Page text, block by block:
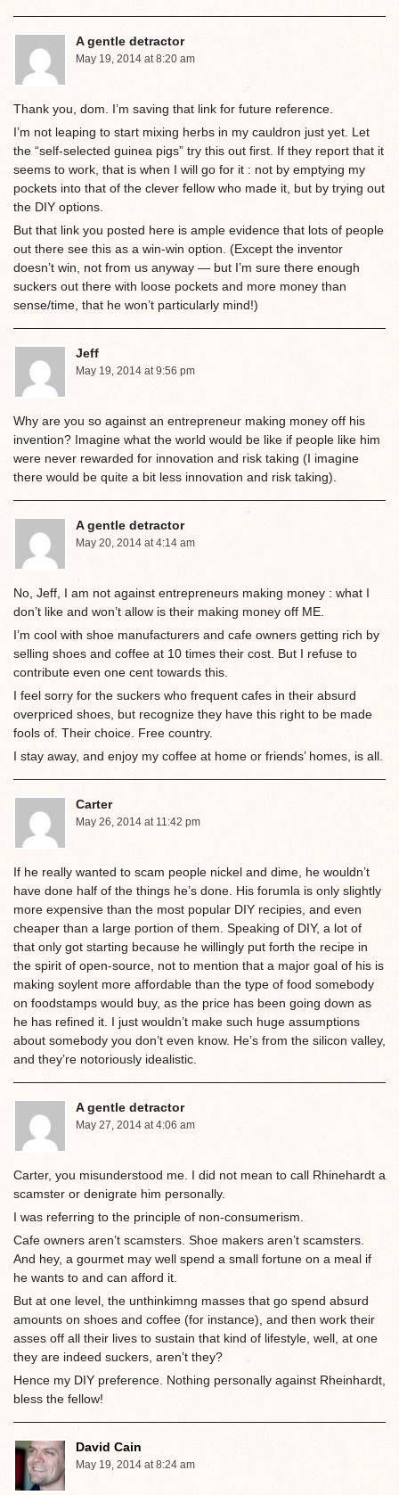
A gentle detractor
May 19, 2014 at 8:20 am
Thank you, dom. I’m saving that link for future reference.
I’m not leaping to start mixing herbs in my cauldron just yet. Let
the “self-selected guinea pigs” try this out first. If they report that it
seems to work, that is when I will go for it : not by emptying my
pockets into that of the clever fellow who made it, but by trying out
the DIY options.
But that link you posted here is ample evidence that lots of people
out there see this as a win-win option. (Except the inventor
doesn’t win, not from us anyway — but I’m sure there enough
suckers out there with loose pockets and more money than
sense/time, that he won’t particularly mind!)
Jeff
May 19, 2014 at 9:56 pm
Why are you so against an entrepreneur making money off his
invention? Imagine what the world would be like if people like him
were never rewarded for innovation and risk taking (I imagine
there would be quite a bit less innovation and risk taking).
A gentle detractor
May 20, 2014 at 4:14 am
No, Jeff, I am not against entrepreneurs making money : what I
don’t like and won’t allow is their making money off ME.
I’m cool with shoe manufacturers and cafe owners getting rich by
selling shoes and coffee at 10 times their cost. But I refuse to
contribute even one cent towards this.
I feel sorry for the suckers who frequent cafes in their absurd
overpriced shoes, but recognize they have this right to be made
fools of. Their choice. Free country.
I stay away, and enjoy my coffee at home or friends’ homes, is all.
Carter
May 26, 2014 at 11:42 pm
If he really wanted to scam people nickel and dime, he wouldn’t
have done half of the things he’s done. His forumla is only slightly
more expensive than the most popular DIY recipies, and even
cheaper than a large portion of them. Speaking of DIY, a lot of
that only got starting because he willingly put forth the recipe in
the spirit of open-source, not to mention that a major goal of his is
making soylent more affordable than the type of food somebody
on foodstamps would buy, as the price has been going down as
he has refined it. I just wouldn’t make such huge assumptions
about somebody you don’t even know. He’s from the silicon valley,
and they’re notoriously idealistic.
A gentle detractor
May 27, 2014 at 4:06 am
Carter, you misunderstood me. I did not mean to call Rhinehardt a
scamster or denigrate him personally.
I was referring to the principle of non-consumerism.
Cafe owners aren’t scamsters. Shoe makers aren’t scamsters.
And hey, a gourmet may well spend a small fortune on a meal if
he wants to and can afford it.
But at one level, the unthinkimng masses that go spend absurd
amounts on shoes and coffee (for instance), and then work their
asses off all their lives to sustain that kind of lifestyle, well, at one
they are indeed suckers, aren’t they?
Hence my DIY preference. Nothing personally against Rheinhardt,
bless the fellow!
David Cain
May 19, 2014 at 8:24 am